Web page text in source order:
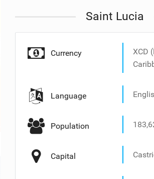
Saint Lucia
Currency
XCD
Language
Population
Capital